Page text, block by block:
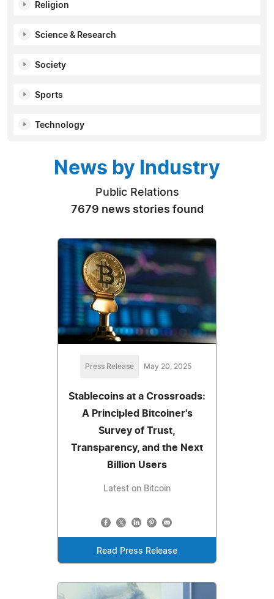
Religion
Science & Research
Society
Sports
Technology
News by Industry
Public Relations
7679 news stories found
Press Release May 20, 2025
Stablecoins at a Crossroads:
A Principled Bitcoiner's
Survey of Trust,
Transparency, and the Next
Billion Users
Latest on Bitcoin
Read Press Release